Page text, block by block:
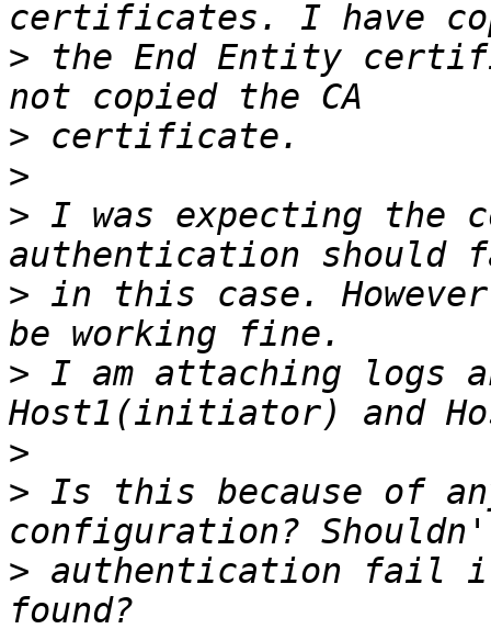
> the End Entity
>
>
> I was expecting the
> in this case.
> I am attaching logs
>
> Is this because of
> authentication fail